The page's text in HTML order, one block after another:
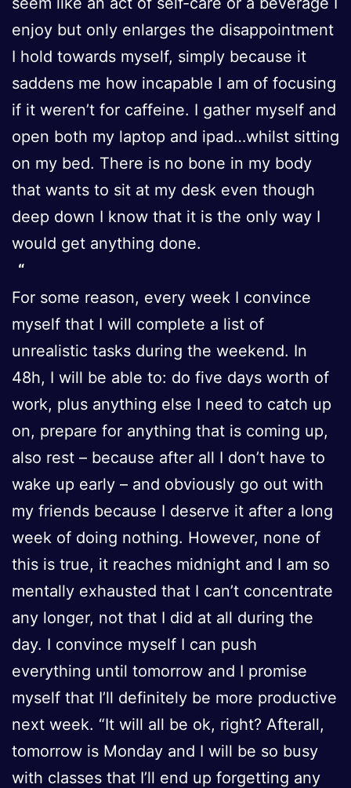
enjoy but only enlarges the disappointment
I hold towards myself, simply because it
saddens me how incapable I am of focusing
if it weren’t for caffeine. I gather myself and
open both my laptop and ipad…whilst sitting
on my bed. There is no bone in my body
that wants to sit at my desk even though
deep down I know that it is the only way I
would get anything done.
For some reason, every week I convince
myself that I will complete a list of
unrealistic tasks during the weekend. In
48h, I will be able to: do five days worth of
work, plus anything else I need to catch up
on, prepare for anything that is coming up,
also rest – because after all I don’t have to
wake up early – and obviously go out with
my friends because I deserve it after a long
week of doing nothing. However, none of
this is true, it reaches midnight and I am so
mentally exhausted that I can’t concentrate
any longer, not that I did at all during the
day. I convince myself I can push
everything until tomorrow and I promise
myself that I’ll definitely be more productive
next week. “It will all be ok, right? Afterall,
tomorrow is Monday and I will be so busy
with classes that I’ll end up forgetting any